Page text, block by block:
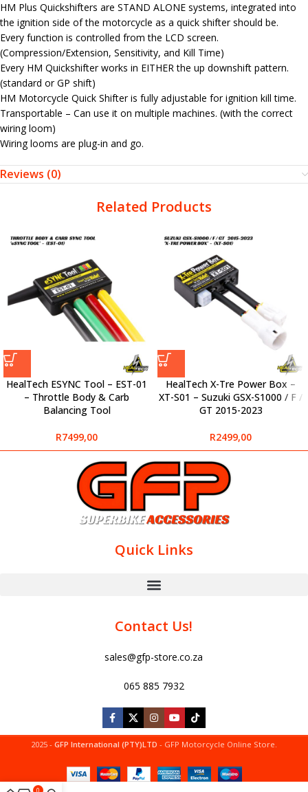
HM Plus Quickshifters are STAND ALONE systems, integrated into
the ignition side of the motorcycle as a quick shifter should be.
Every function is controlled from the LCD screen.
(Compression/Extension, Sensitivity, and Kill Time)
Every HM Quickshifter works in EITHER the up downshift pattern.
(standard or GP shift)
HM Motorcycle Quick Shifter is fully adjustable for ignition kill time.
Transportable – Can use it on multiple machines. (with the correct
wiring loom)
Wiring looms are plug-in and go.
Reviews (0)
Related Products
HealTech ESYNC Tool – EST-01
– Throttle Body & Carb
Balancing Tool
R7499,00
HealTech X-Tre Power Box –
XT-S01 – Suzuki GSX-S1000 / F /
GT 2015-2023
R2499,00
Quick Links
Contact Us!
sales@gfp-store.co.za
065 885 7932
2025 - GFP International (PTY)LTD - GFP Motorcycle Online Store.